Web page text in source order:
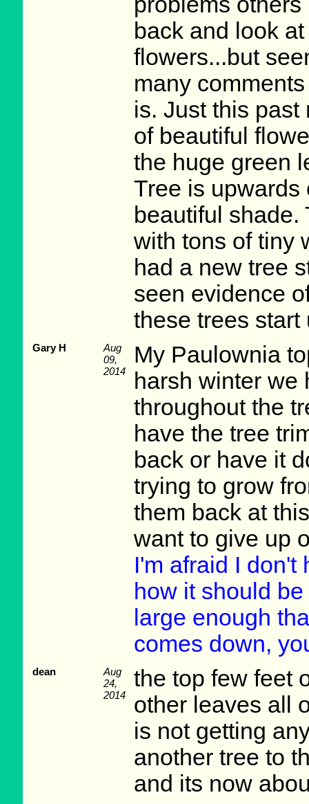
back and look
flowers...but
many
is. Just this past
of beautiful
the huge green
Tree is upwards
beautiful
with tons of tiny
had a new tree
seen evidence
these trees start
Gary H
Aug
09,
2014
My Paulownia
harsh winter we
throughout the
have the tree
back or have it
trying to grow
them back at
want to give up
I'm afraid I don't
how it should
large enough
comes down,
dean
Aug
24,
2014
the top few feet
other leaves all
is not getting
another tree to
and its now